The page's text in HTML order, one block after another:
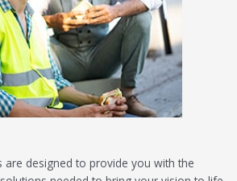
are designed to provide you with the